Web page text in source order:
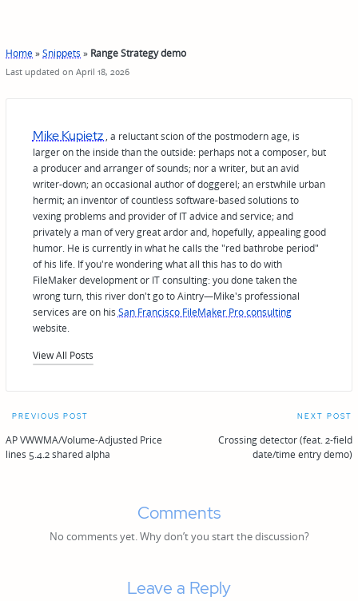
Home»Snippets » Range Strategy demo
Last updated on April 18, 2026
Mike Kupietz , a reluctant scion of the postmodern age, is
larger on the inside than the outside: perhaps not a composer, but
a producer and arranger of sounds; nor a writer, but an avid
writer-down; an occasional author of doggerel; an erstwhile urban
hermit; an inventor of countless software-based solutions to
vexing problems and provider of IT advice and service; and
privately a man of very great ardor and, hopefully, appealing good
humor. He is currently in what he calls the "red bathrobe period"
of his life. If you're wondering what all this has to do with
FileMaker development or IT consulting: you done taken the
wrong turn, this river don't go to Aintry—Mike's professional
services are on his San Francisco FileMaker Pro consulting
website.
View All Posts
Post
navigation
PREVIOUS POST
AP VWWMA/Volume-Adjusted Price
lines 5.4.2 shared alpha
NEXT POST
Crossing detector (feat. 2-field
date/time entry demo)
Comments
No comments yet. Why don’t you start the discussion?
Leave a Reply